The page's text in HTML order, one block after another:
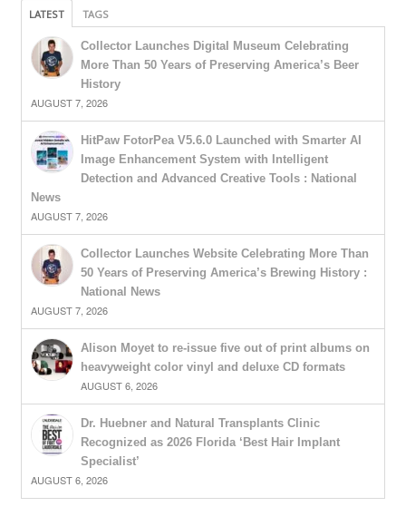
LATEST TAGS
Collector Launches Digital Museum Celebrating
More Than 50 Years of Preserving America’s Beer
History
AUGUST 7, 2026
HitPaw FotorPea V5.6.0 Launched with Smarter AI
Image Enhancement System with Intelligent
Detection and Advanced Creative Tools : National
News
AUGUST 7, 2026
Collector Launches Website Celebrating More Than
50 Years of Preserving America’s Brewing History :
National News
AUGUST 7, 2026
Alison Moyet to re-issue five out of print albums on
heavyweight color vinyl and deluxe CD formats
AUGUST 6, 2026
Dr. Huebner and Natural Transplants Clinic
Recognized as 2026 Florida ‘Best Hair Implant
Specialist’
AUGUST 6, 2026